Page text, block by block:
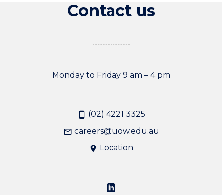
Contact us
Monday to Friday 9 am – 4 pm
(02) 4221 3325
careers@uow.edu.au
Location